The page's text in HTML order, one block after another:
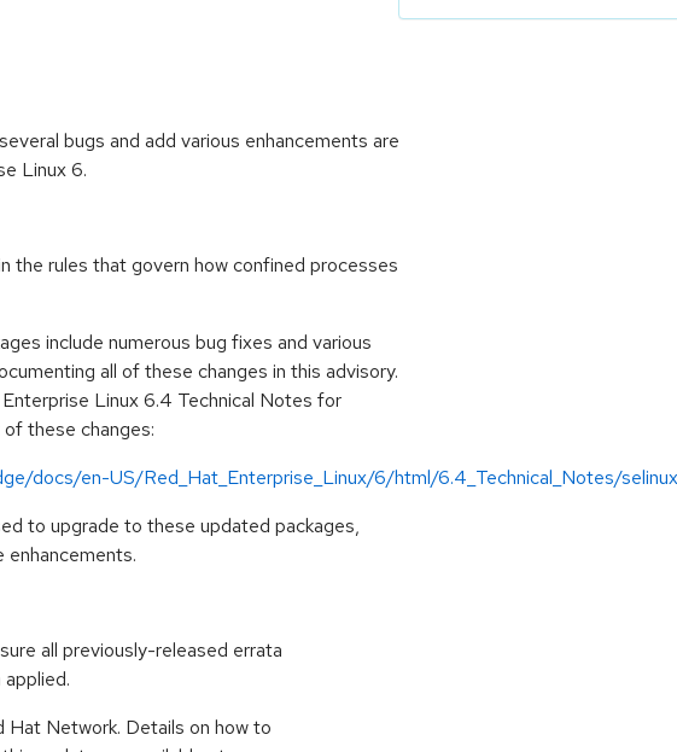
bugs and add various enhancements are
Linux 6.
the rules that govern how confined processes
include numerous bug fixes and various
all of these changes in this advisory.
Linux 6.4 Technical Notes for
these changes:
docs/en-US/Red_Hat_Enterprise_Linux/6/html/6.4_Technical_Notes/
to upgrade to these updated packages,
enhancements.
all previously-released errata
Hat Network. Details on how to